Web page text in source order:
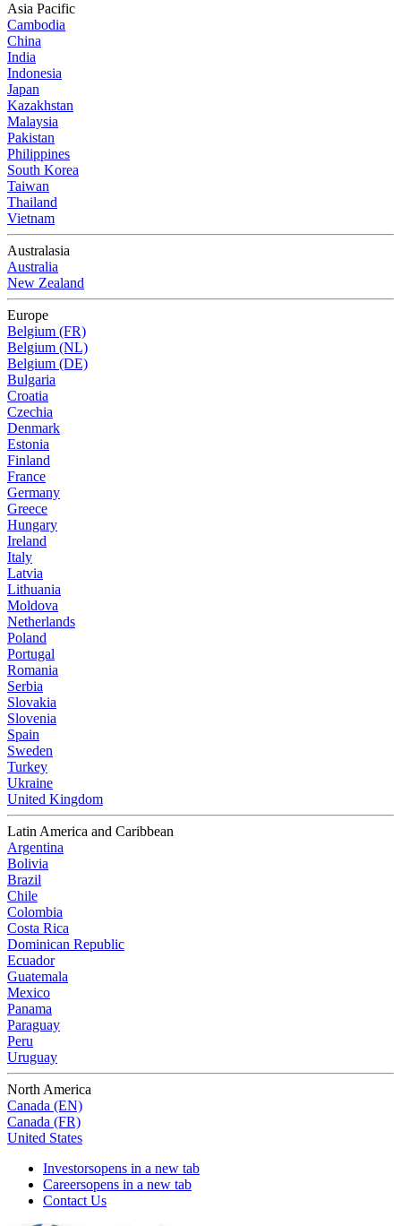
Asia Pacific
Cambodia
China
India
Indonesia
Japan
Kazakhstan
Malaysia
Pakistan
Philippines
South Korea
Taiwan
Thailand
Vietnam
Australasia
Australia
New Zealand
Europe
Belgium (FR)
Belgium (NL)
Belgium (DE)
Bulgaria
Croatia
Czechia
Denmark
Estonia
Finland
France
Germany
Greece
Hungary
Ireland
Italy
Latvia
Lithuania
Moldova
Netherlands
Poland
Portugal
Romania
Serbia
Slovakia
Slovenia
Spain
Sweden
Turkey
Ukraine
United Kingdom
Latin America and Caribbean
Argentina
Bolivia
Brazil
Chile
Colombia
Costa Rica
Dominican Republic
Ecuador
Guatemala
Mexico
Panama
Paraguay
Peru
Uruguay
North America
Canada (EN)
Canada (FR)
United States
Investorsopens in a new tab
Careersopens in a new tab
Contact Us